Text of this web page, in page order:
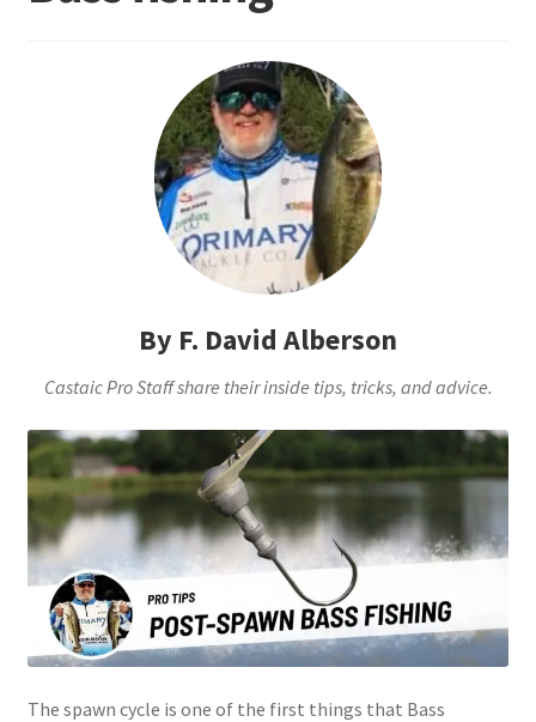
By F. David Alberson
Castaic Pro Staff share their inside tips, tricks, and advice.
The spawn cycle is one of the first things that Bass